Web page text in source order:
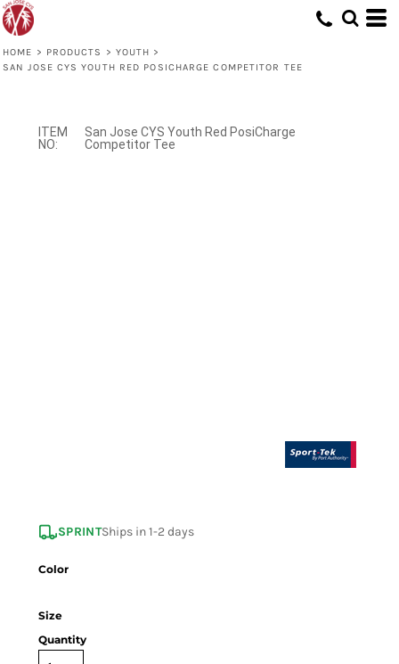
HOME > PRODUCTS > YOUTH >
SAN JOSE CYS YOUTH RED POSICHARGE COMPETITOR TEE
San Jose CYS Youth Red PosiCharge
Competitor Tee
SPRINTShips in 1-2 days
Color
Size
Quantity